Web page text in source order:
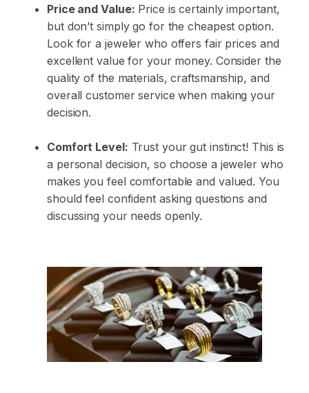
Price and Value: Price is certainly important,
but don’t simply go for the cheapest option.
Look for a jeweler who offers fair prices and
excellent value for your money. Consider the
quality of the materials, craftsmanship, and
overall customer service when making your
decision.
Comfort Level: Trust your gut instinct! This is
a personal decision, so choose a jeweler who
makes you feel comfortable and valued. You
should feel confident asking questions and
discussing your needs openly.